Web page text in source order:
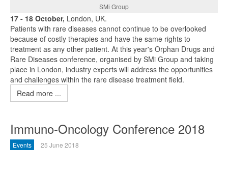
SMi Group
17 - 18 October, London, UK.
Patients with rare diseases cannot continue to be overlooked
because of costly therapies and have the same rights to
treatment as any other patient. At this year's Orphan Drugs and
Rare Diseases conference, organised by SMi Group and taking
place in London, industry experts will address the opportunities
and challenges within the rare disease treatment field.
Read more ...
Immuno-Oncology Conference 2018
Events 25 June 2018